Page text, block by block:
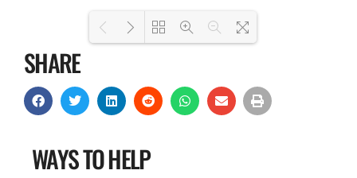
SHARE
WAYS TO HELP